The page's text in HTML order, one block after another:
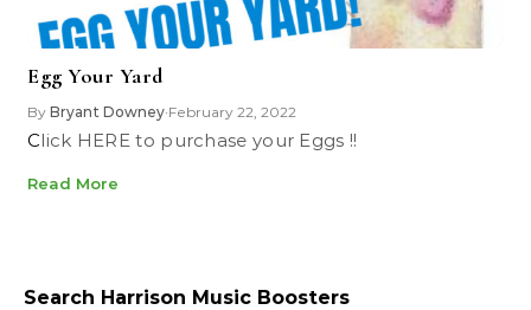
Egg Your Yard
By Bryant Downey•February 22, 2022
Click HERE to purchase your Eggs !!
Read More
Search Harrison Music Boosters